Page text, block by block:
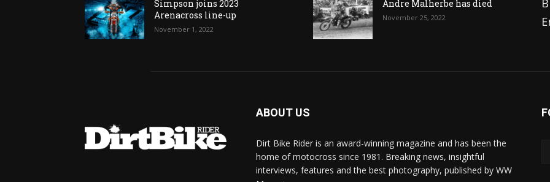
Simpson joins 2023
Arenacross line-up
November 1, 2022
Andre Malherbe has died
November 25, 2022
ABOUT US
Dirt Bike Rider is an award-winning magazine and has been the
home of motocross since 1981. Breaking news, insightful
interviews, features and the best photography, published by WW